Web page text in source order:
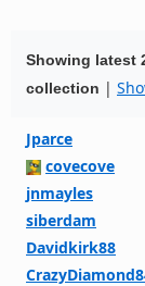
Showing latest
collection |
Jparce
covecove
jnmayles
siberdam
Davidkirk88